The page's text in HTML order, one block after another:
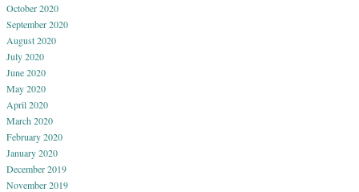
October 2020
September 2020
August 2020
July 2020
June 2020
May 2020
April 2020
March 2020
February 2020
January 2020
December 2019
November 2019